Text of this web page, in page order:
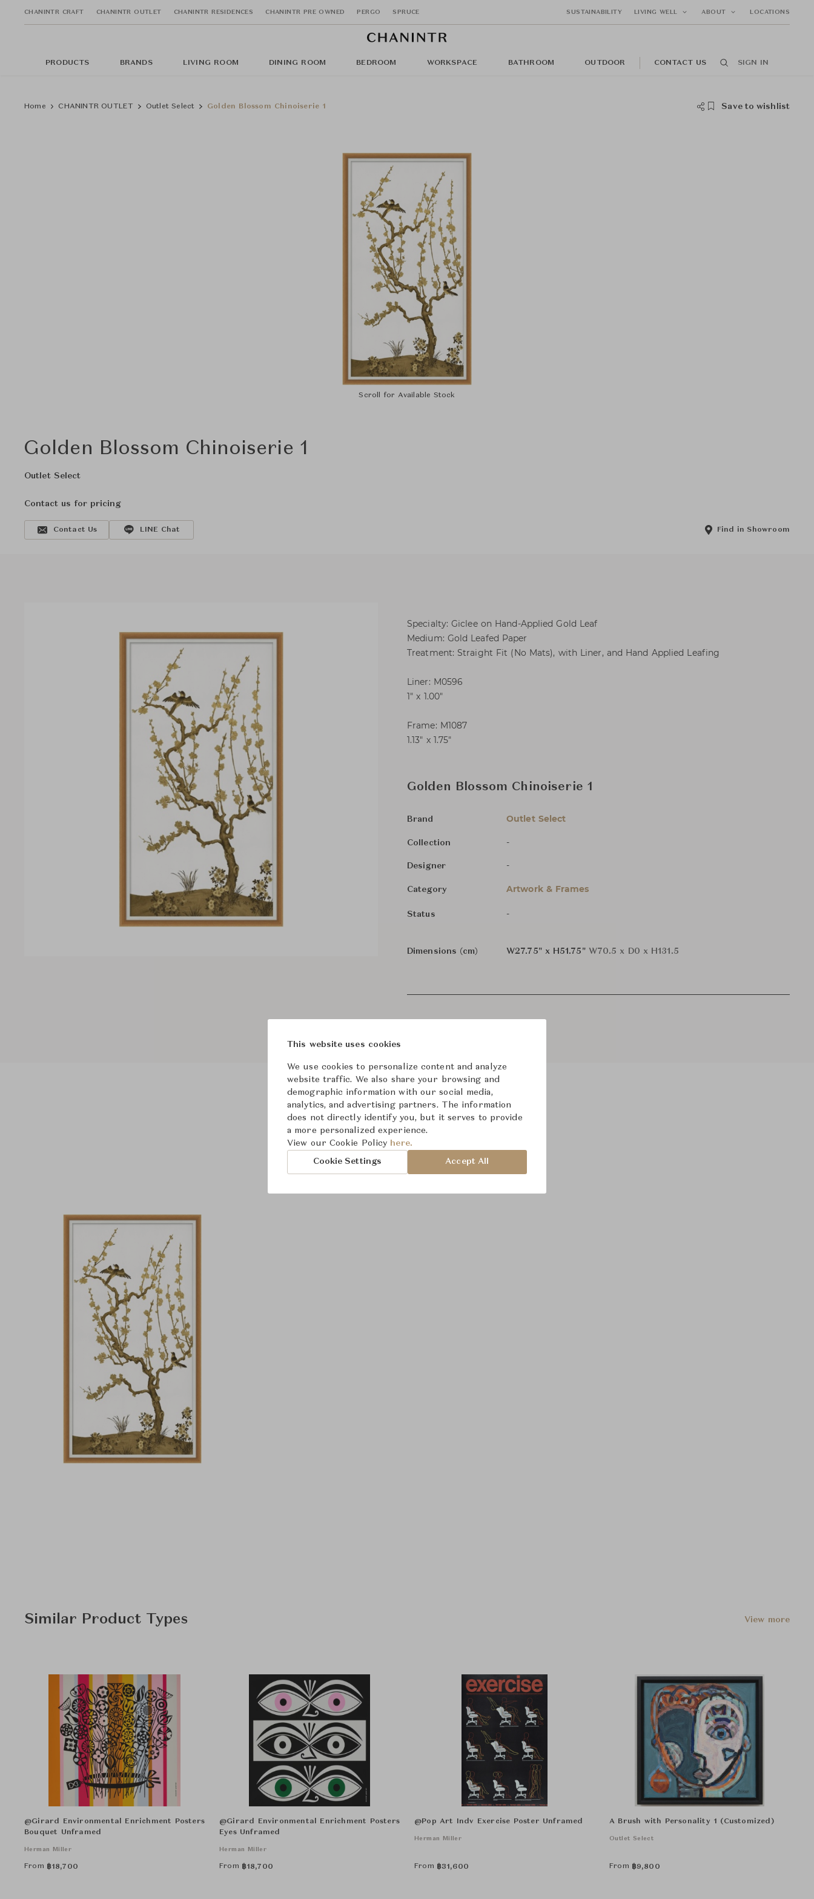
CHANINTR CRAFT CHANINTR OUTLET CHANINTR RESIDENCES CHANINTR PRE OWNED PERGO SPRUCE SUSTAINABILITY LIVING WELL ABOUT LOCATIONS
PRODUCTS BRANDS LIVING ROOM DINING ROOM BEDROOM WORKSPACE BATHROOM OUTDOOR CONTACT US SIGN IN
Home CHANINTR OUTLET Outlet Select Golden Blossom Chinoiserie 1 Save to wishlist
Scroll for Available Stock
Golden Blossom Chinoiserie 1
Outlet Select
Contact us for pricing
Contact Us LINE Chat Find in Showroom
Specialty: Giclee on Hand-Applied Gold Leaf
Medium: Gold Leafed Paper
Treatment: Straight Fit (No Mats), with Liner, and Hand Applied Leafing
Liner: M0596
1″ x 1.00″
Frame: M1087
1.13″ x 1.75″
Golden Blossom Chinoiserie 1
Brand Outlet Select
Collection -
Designer -
Category Artwork & Frames
Status -
Dimensions (cm) W27.75" x H51.75" W70.5 x D0 x H131.5
Product Images
Similar Product Types View more
@Girard Environmental Enrichment Posters
Bouquet Unframed
Herman Miller
From ฿18,700
@Girard Environmental Enrichment Posters
Eyes Unframed
Herman Miller
From ฿18,700
@Pop Art Indv Exercise Poster Unframed
Herman Miller
From ฿31,600
A Brush with Personality 1 (Customized)
Outlet Select
From ฿9,800
This website uses cookies
We use cookies to personalize content and analyze
website traffic. We also share your browsing and
demographic information with our social media,
analytics, and advertising partners. The information
does not directly identify you, but it serves to provide
a more personalized experience.
View our Cookie Policy here.
Cookie Settings Accept All